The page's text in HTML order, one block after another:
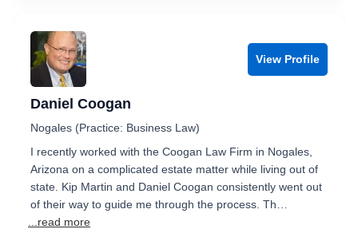
View Profile
Daniel Coogan
Nogales (Practice: Business Law)
I recently worked with the Coogan Law Firm in Nogales,
Arizona on a complicated estate matter while living out of
state. Kip Martin and Daniel Coogan consistently went out
of their way to guide me through the process. Th…
...read more